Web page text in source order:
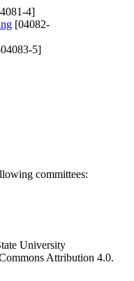
4]
[04082-
5]
committees:
University
Attribution 4.0.